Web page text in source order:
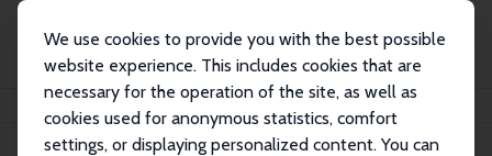
We use cookies to provide you with the best possible
website experience. This includes cookies that are
necessary for the operation of the site, as well as
cookies used for anonymous statistics, comfort
settings, or displaying personalized content. You can
Publications IZA Discussion Papers